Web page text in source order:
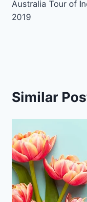
navigation
Australia Tour of
2019
Similar